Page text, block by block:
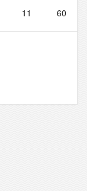
11 60